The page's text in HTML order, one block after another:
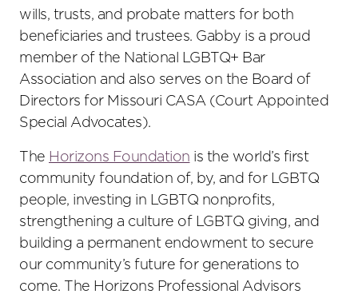
wills, trusts, and probate matters for both
beneficiaries and trustees. Gabby is a proud
member of the National LGBTQ+ Bar
Association and also serves on the Board of
Directors for Missouri CASA (Court Appointed
Special Advocates).
The Horizons Foundation is the world’s first
community foundation of, by, and for LGBTQ
people, investing in LGBTQ nonprofits,
strengthening a culture of LGBTQ giving, and
building a permanent endowment to secure
our community’s future for generations to
come. The Horizons Professional Advisors